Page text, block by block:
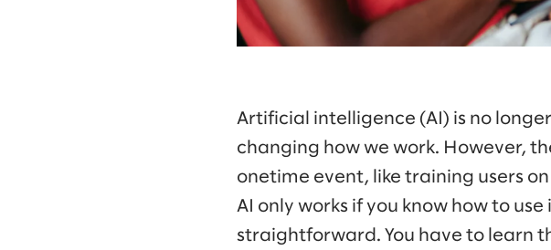
Artificial intelligence (AI) is no
changing how we work. However,
onetime event, like training users
AI only works if you know how to
straightforward. You have to learn